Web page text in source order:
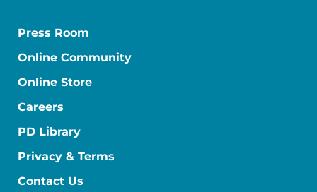
Press Room
Online Community
Online Store
Careers
PD Library
Privacy & Terms
Contact Us